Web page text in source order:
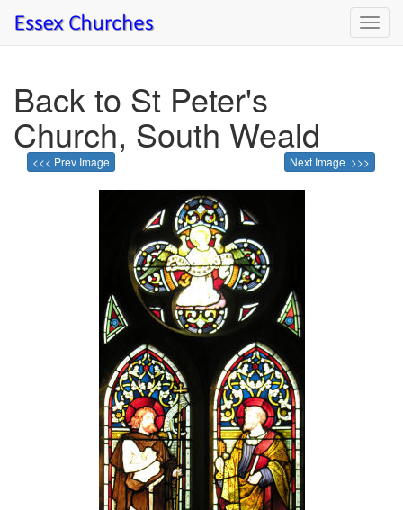
Back to St Peter's
Church, South Weald
<<< Prev Image Next Image >>>